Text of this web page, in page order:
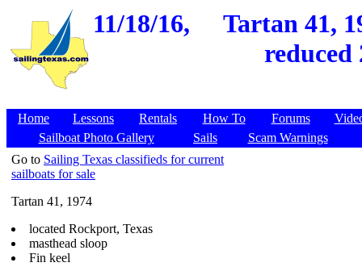
11/18/16,
Tartan 41,
reduced
Home Lessons Rentals How To Forums
Sailboat Photo Gallery
Sails
Scam Warnings
Go to Sailing Texas classifieds for current
sailboats for sale
Tartan 41, 1974
located Rockport, Texas
masthead sloop
Fin keel